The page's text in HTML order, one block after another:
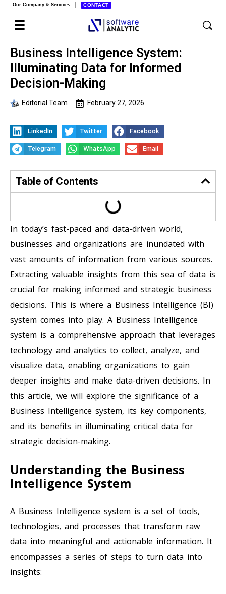
Our Company & Services CONTACT
Business Intelligence System:
Illuminating Data for Informed
Decision-Making
Editorial Team February 27, 2026
LinkedIn Twitter Facebook
Telegram WhatsApp Email
Table of Contents
In today’s fast-paced and data-driven world,
businesses and organizations are inundated with
vast amounts of information from various sources.
Extracting valuable insights from this sea of data is
crucial for making informed and strategic business
decisions. This is where a Business Intelligence (BI)
system comes into play. A Business Intelligence
system is a comprehensive approach that leverages
technology and analytics to collect, analyze, and
visualize data, enabling organizations to gain
deeper insights and make data-driven decisions. In
this article, we will explore the significance of a
Business Intelligence system, its key components,
and its benefits in illuminating critical data for
strategic decision-making.
Understanding the Business
Intelligence System
A Business Intelligence system is a set of tools,
technologies, and processes that transform raw
data into meaningful and actionable information. It
encompasses a series of steps to turn data into
insights: